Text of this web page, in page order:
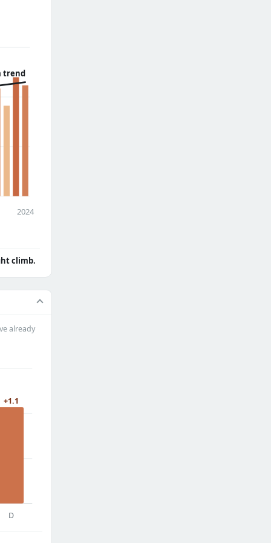
trend
2024
climb.
already
+1.1
D